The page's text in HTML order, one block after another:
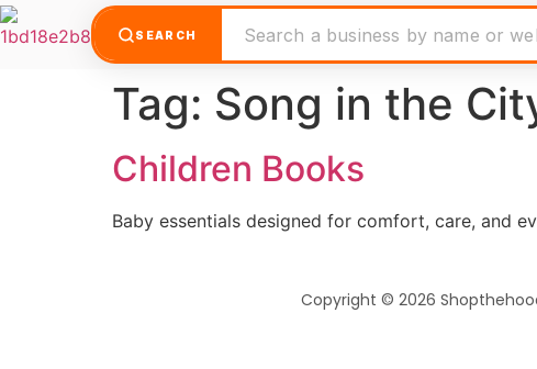
SEARCH
Tag: Song in the
Children Books
Baby essentials designed for comfort, care, and
Copyright © 2026